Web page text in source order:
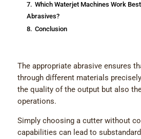
7. Which Waterjet Machines Work
Abrasives?
8. Conclusion
The appropriate abrasive ensures
through different materials
the quality of the output but also
operations.
Simply choosing a cutter without
capabilities can lead to